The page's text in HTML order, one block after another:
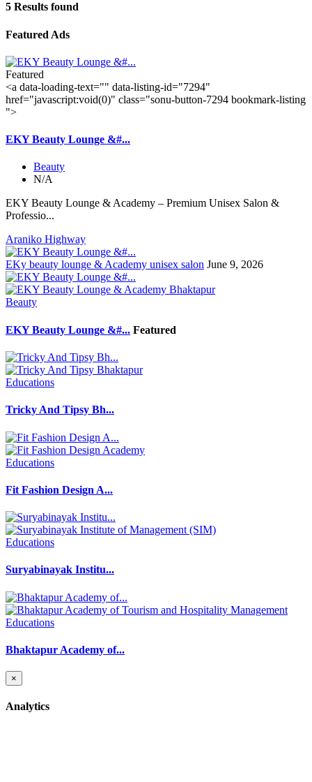
5 Results found
Featured Ads
Featured
<a data-loading-text="" data-listing-id="7294"
href="javascript:void(0)" class="sonu-button-7294 bookmark-listing
">
EKY Beauty Lounge &#...
Beauty
N/A
EKY Beauty Lounge & Academy – Premium Unisex Salon &
Professio...
Araniko Highway
EKy beauty lounge & Academy unisex salon June 9, 2026
Beauty
EKY Beauty Lounge &#... Featured
Educations
Tricky And Tipsy Bh...
Educations
Fit Fashion Design A...
Educations
Suryabinayak Institu...
Educations
Bhaktapur Academy of...
×
Analytics